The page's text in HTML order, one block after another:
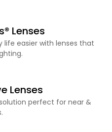
Lenses
life easier with lenses that
Lenses
solution perfect for near &